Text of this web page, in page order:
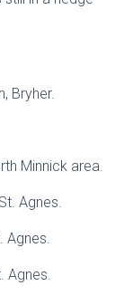
Bryher.
Minnick area.
Agnes.
Agnes.
Agnes.